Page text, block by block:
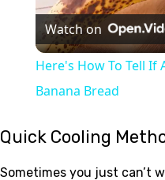
Watch on
Here's How To Tell If
Banana Bread
Quick Cooling
Sometimes you just can’t